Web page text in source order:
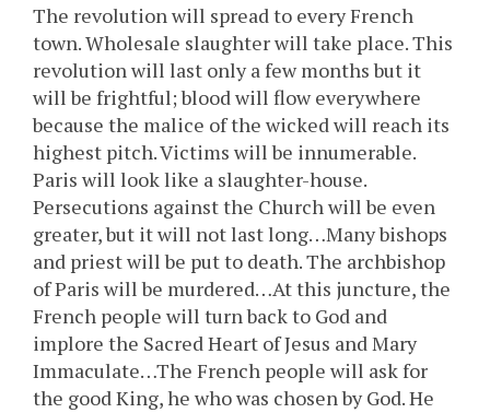
The revolution will spread to every French
town. Wholesale slaughter will take place. This
revolution will last only a few months but it
will be frightful; blood will flow everywhere
because the malice of the wicked will reach its
highest pitch. Victims will be innumerable.
Paris will look like a slaughter-house.
Persecutions against the Church will be even
greater, but it will not last long…Many bishops
and priest will be put to death. The archbishop
of Paris will be murdered…At this juncture, the
French people will turn back to God and
implore the Sacred Heart of Jesus and Mary
Immaculate…The French people will ask for
the good King, he who was chosen by God. He